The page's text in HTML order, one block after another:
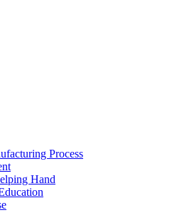
Process
Hand